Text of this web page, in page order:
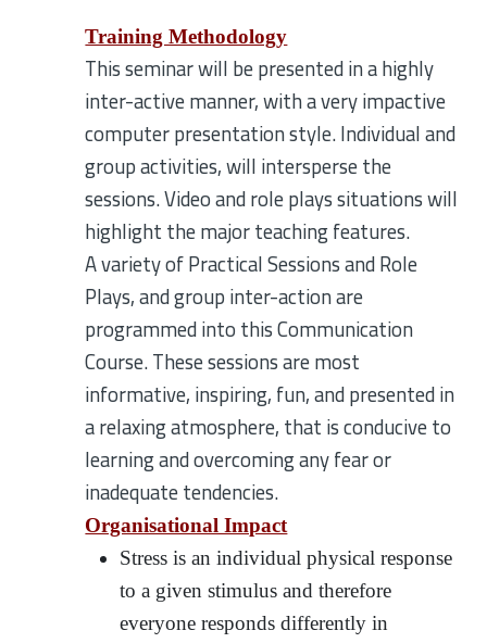
Training Methodology
This seminar will be presented in a highly
inter-active manner, with a very impactive
computer presentation style. Individual and
group activities, will intersperse the
sessions. Video and role plays situations will
highlight the major teaching features.
A variety of Practical Sessions and Role
Plays, and group inter-action are
programmed into this Communication
Course. These sessions are most
informative, inspiring, fun, and presented in
a relaxing atmosphere, that is conducive to
learning and overcoming any fear or
inadequate tendencies.
Organisational Impact
Stress is an individual physical response
to a given stimulus and therefore
everyone responds differently in